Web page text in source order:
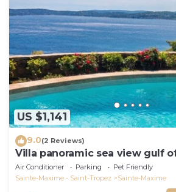
US $1,141
9.0(2 Reviews)
Villa panoramic sea view gulf
swimming pool 6 bedrooms 6
pers
Air Conditioner Parking
Pet Friendly
Sainte-Maxime - Saint-Tropez
Sainte-Maxime